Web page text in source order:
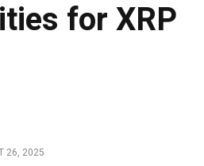
for XRP
26, 2025